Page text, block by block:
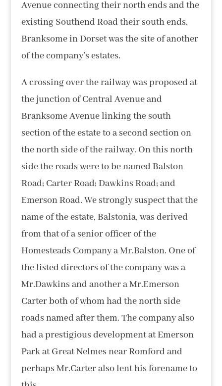
Avenue connecting their north ends and the
existing Southend Road their south ends.
Branksome in Dorset was the site of another
of the company’s estates.
A crossing over the railway was proposed at
the junction of Central Avenue and
Branksome Avenue linking the south
section of the estate to a second section on
the north side of the railway. On this north
side the roads were to be named Balston
Road; Carter Road; Dawkins Road; and
Emerson Road. We strongly suspect that the
name of the estate, Balstonia, was derived
from that of a senior officer of the
Homesteads Company a Mr.Balston. One of
the listed directors of the company was a
Mr.Dawkins and another a Mr.Emerson
Carter both of whom had the north side
roads named after them. The company also
had a prestigious development at Emerson
Park at Great Nelmes near Romford and
perhaps Mr.Carter also lent his forename to